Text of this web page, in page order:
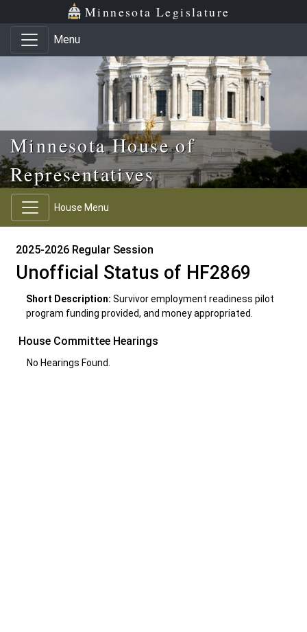
Skip to main content
Skip to office menu Minnesota Legislature
Menu
Minnesota House of
Representatives
House Menu
2025-2026 Regular Session
Unofficial Status of HF2869
Short Description: Survivor employment readiness pilot
program funding provided, and money appropriated.
House Committee Hearings
No Hearings Found.